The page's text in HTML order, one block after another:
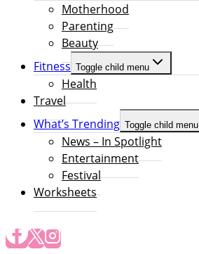
Motherhood
Parenting
Beauty
Fitness Toggle child menu
Health
Travel
What’s Trending Toggle child menu
News – In Spotlight
Entertainment
Festival
Worksheets